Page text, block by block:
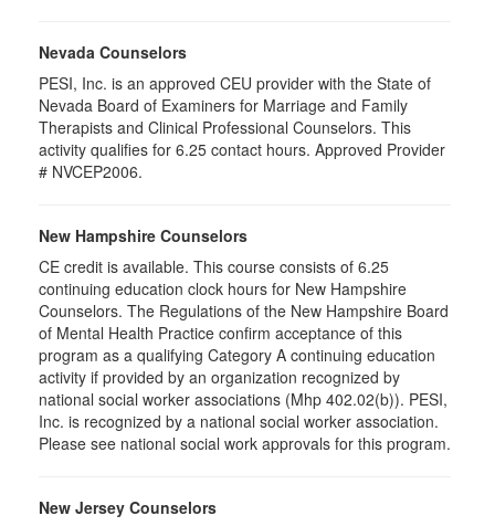
Nevada Counselors
PESI, Inc. is an approved CEU provider with the State of
Nevada Board of Examiners for Marriage and Family
Therapists and Clinical Professional Counselors. This
activity qualifies for 6.25 contact hours. Approved Provider
# NVCEP2006.
New Hampshire Counselors
CE credit is available. This course consists of 6.25
continuing education clock hours for New Hampshire
Counselors. The Regulations of the New Hampshire Board
of Mental Health Practice confirm acceptance of this
program as a qualifying Category A continuing education
activity if provided by an organization recognized by
national social worker associations (Mhp 402.02(b)). PESI,
Inc. is recognized by a national social worker association.
Please see national social work approvals for this program.
New Jersey Counselors